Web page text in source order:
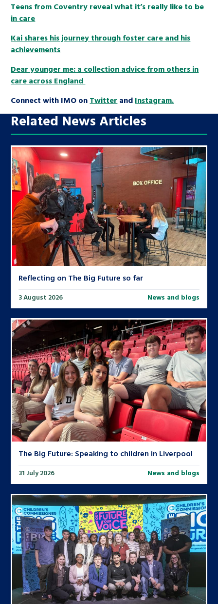
Teens from Coventry reveal what it’s really like to be
in care
Kai shares his journey through foster care and his
achievements
Dear younger me: a collection advice from others in
care across England
Connect with IMO on Twitter and Instagram.
Related News Articles
Reflecting on The Big Future so far
3 August 2026 News and blogs
The Big Future: Speaking to children in Liverpool
31 July 2026 News and blogs